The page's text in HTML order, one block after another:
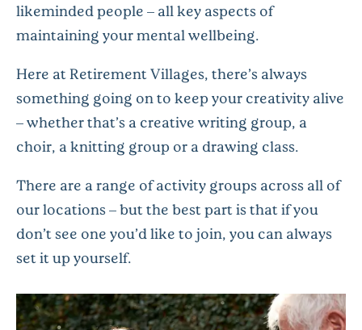
likeminded people – all key aspects of
maintaining your mental wellbeing.
Here at Retirement Villages, there’s always
something going on to keep your creativity alive
– whether that’s a creative writing group, a
choir, a knitting group or a drawing class.
There are a range of activity groups across all of
our locations – but the best part is that if you
don’t see one you’d like to join, you can always
set it up yourself.